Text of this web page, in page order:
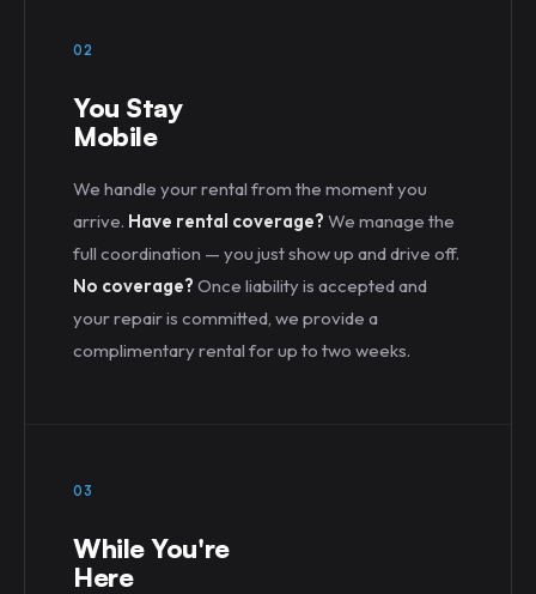
02
You Stay
Mobile
We handle your rental from the moment you
arrive. Have rental coverage? We manage the
full coordination — you just show up and drive off.
No coverage? Once liability is accepted and
your repair is committed, we provide a
complimentary rental for up to two weeks.
03
While You're
Here